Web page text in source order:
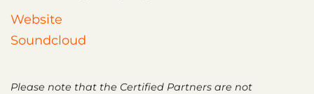
Website
Soundcloud
Please note that the Certified Partners are not